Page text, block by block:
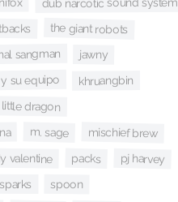
the giant robots
sangman jawny
su equipo khruangbin
little dragon
m. sage mischief brew
valentine packs pj harvey
sparks spoon